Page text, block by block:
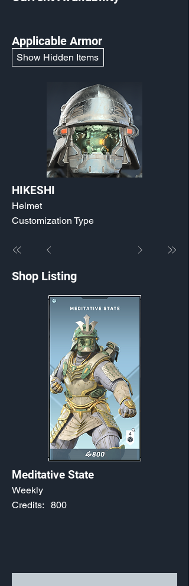
Applicable Armor
Show Hidden Items
HIKESHI
Helmet
Customization Type
Shop Listing
Meditative State
Weekly
800
Credits: